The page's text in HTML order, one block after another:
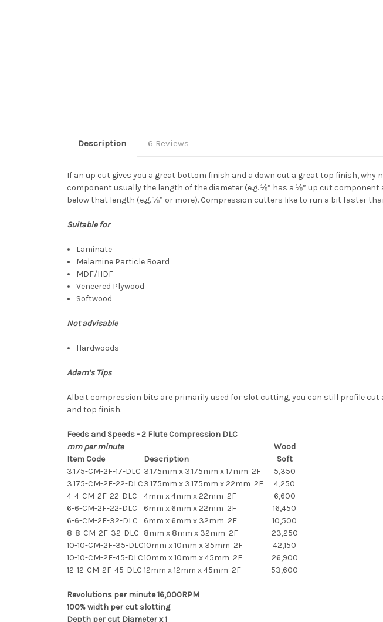
Description 6 Reviews
If an up cut gives you a great bottom finish and a down cut a great top finish,
component usually the length of the diameter (e.g. ⅛” has a ⅛” up cut
below that length (e.g. ⅛” or more). Compression cutters like to run a bit faster
Suitable for
Laminate
Melamine Particle Board
MDF/HDF
Veneered Plywood
Softwood
Not advisable
Hardwoods
Adam’s Tips
Albeit compression bits are primarily used for slot cutting, you can still profile
and top finish.
Feeds and Speeds - 2 Flute Compression DLC
mm per minute
Wood
Item Code
Description
Soft
3.175-CM-2F-17-DLC 3.175mm x 3.175mm x 17mm 2F
5,350
3.175-CM-2F-22-DLC3.175mm x 3.175mm x 22mm 2F
4,250
4-4-CM-2F-22-DLC
4mm x 4mm x 22mm 2F
6,600
6-6-CM-2F-22-DLC
6mm x 6mm x 22mm 2F
16,450
6-6-CM-2F-32-DLC
6mm x 6mm x 32mm 2F
10,500
8-8-CM-2F-32-DLC 8mm x 8mm x 32mm 2F
23,250
10-10-CM-2F-35-DLC10mm x 10mm x 35mm 2F
42,150
10-10-CM-2F-45-DLC10mm x 10mm x 45mm 2F
26,900
12-12-CM-2F-45-DLC 12mm x 12mm x 45mm 2F 53,600
Revolutions per minute 16,000RPM
100% width per cut slotting
Depth per cut Diameter x 1